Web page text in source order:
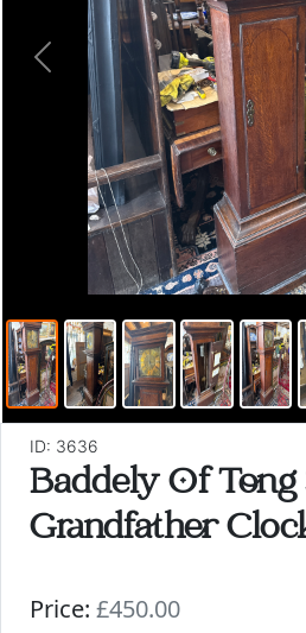
Previous
ID: 3636
Baddely Of
Grandfather
Price: £450.00